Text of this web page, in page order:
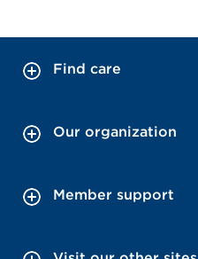
Find care
Our organization
Member support